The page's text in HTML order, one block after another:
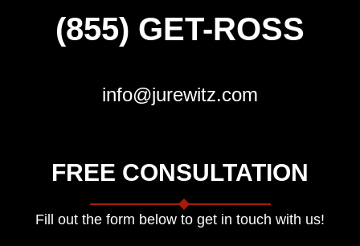
(855) GET-ROSS
info@jurewitz.com
FREE CONSULTATION
Fill out the form below to get in touch with us!